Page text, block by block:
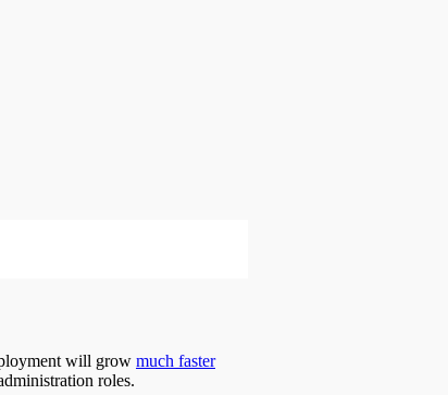
will grow much faster
roles.